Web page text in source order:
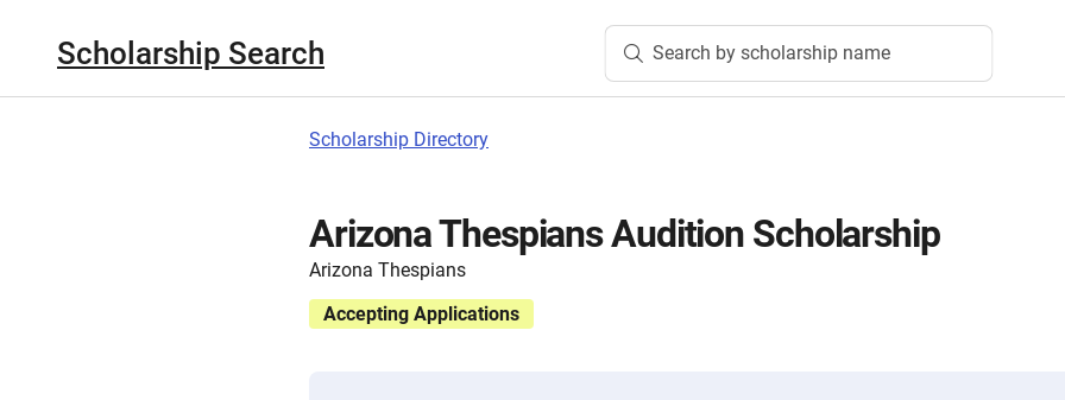
Scholarship Search Search by scholarship name
Scholarship Directory
Arizona Thespians Audition Scholarship
Arizona Thespians
Accepting Applications